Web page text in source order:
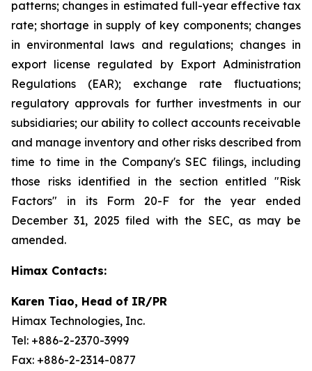
patterns; changes in estimated full-year effective tax
rate; shortage in supply of key components; changes
in environmental laws and regulations; changes in
export license regulated by Export Administration
Regulations (EAR); exchange rate fluctuations;
regulatory approvals for further investments in our
subsidiaries; our ability to collect accounts receivable
and manage inventory and other risks described from
time to time in the Company's SEC filings, including
those risks identified in the section entitled "Risk
Factors" in its Form 20-F for the year ended
December 31, 2025 filed with the SEC, as may be
amended.
Himax Contacts:
Karen Tiao, Head of IR/PR
Himax Technologies, Inc.
Tel: +886-2-2370-3999
Fax: +886-2-2314-0877